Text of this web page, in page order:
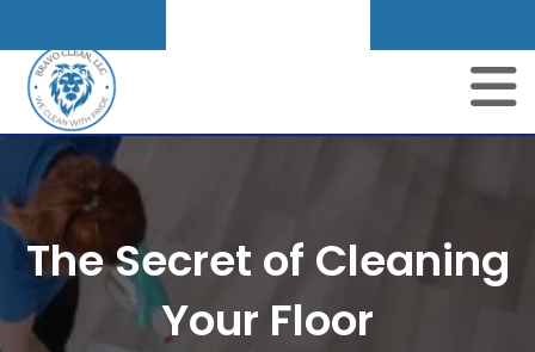
content
The Secret of Cleaning
Your Floor